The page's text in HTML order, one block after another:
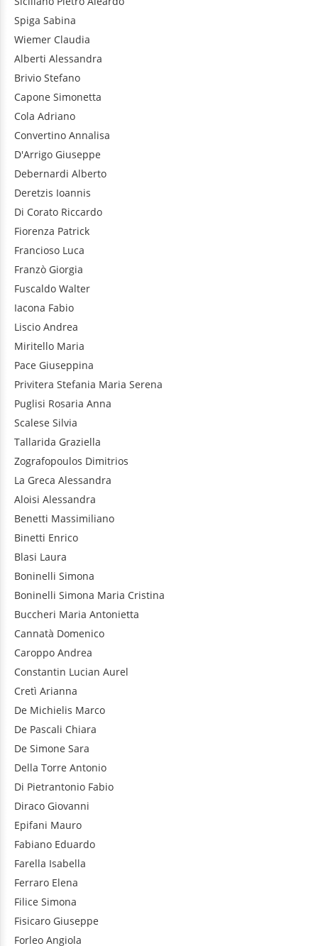
Spiga Sabina
Wiemer Claudia
Alberti Alessandra
Brivio Stefano
Capone Simonetta
Cola Adriano
Convertino Annalisa
D'Arrigo Giuseppe
Debernardi Alberto
Deretzis Ioannis
Di Corato Riccardo
Fiorenza Patrick
Francioso Luca
Franzò Giorgia
Fuscaldo Walter
Iacona Fabio
Liscio Andrea
Miritello Maria
Pace Giuseppina
Privitera Stefania Maria Serena
Puglisi Rosaria Anna
Scalese Silvia
Tallarida Graziella
Zografopoulos Dimitrios
La Greca Alessandra
Aloisi Alessandra
Benetti Massimiliano
Binetti Enrico
Blasi Laura
Boninelli Simona
Boninelli Simona Maria Cristina
Buccheri Maria Antonietta
Cannatà Domenico
Caroppo Andrea
Constantin Lucian Aurel
Cretì Arianna
De Michielis Marco
De Pascali Chiara
De Simone Sara
Della Torre Antonio
Di Pietrantonio Fabio
Diraco Giovanni
Epifani Mauro
Fabiano Eduardo
Farella Isabella
Ferraro Elena
Filice Simona
Fisicaro Giuseppe
Forleo Angiola